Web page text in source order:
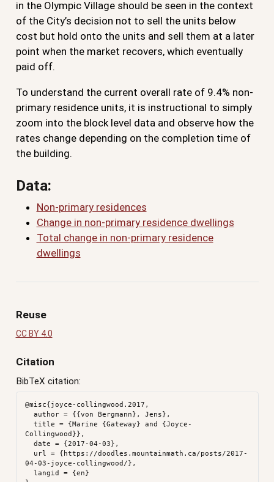
in the Olympic Village should be seen in the context
of the City’s decision not to sell the units below
cost but hold onto the units and sell them at a later
point when the market recovers, which eventually
paid off.
To understand the current overall rate of 9.4% non-
primary residence units, it is instructional to simply
zoom into the block level data and observe how the
rates change depending on the completion time of
the building.
Data:
Non-primary residences
Change in non-primary residence dwellings
Total change in non-primary residence
dwellings
Reuse
CC BY 4.0
Citation
BibTeX citation:
@misc{joyce-collingwood.2017,
  author = {{von Bergmann}, Jens},
  title = {Marine {Gateway} and {Joyce-
Collingwood}},
  date = {2017-04-03},
04-03-joyce-collingwood/},
  langid = {en}